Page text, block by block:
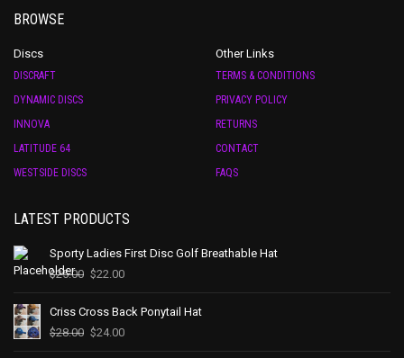
BROWSE
Discs
DISCRAFT
DYNAMIC DISCS
INNOVA
LATITUDE 64
WESTSIDE DISCS
Other Links
TERMS & CONDITIONS
PRIVACY POLICY
RETURNS
CONTACT
FAQS
LATEST PRODUCTS
Sporty Ladies First Disc Golf Breathable Hat
$25.00 $22.00
Criss Cross Back Ponytail Hat
$28.00 $24.00